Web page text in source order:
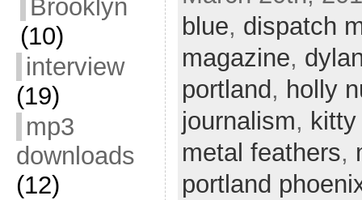
Brooklyn
(10)
interview
(19)
mp3
downloads
(12)
blue, dispatch
magazine,
portland , holly
journalism,
metal feathers,
portland